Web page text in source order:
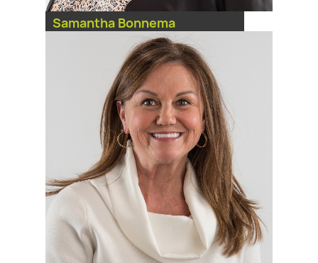
Samantha Bonnema
Practice Management